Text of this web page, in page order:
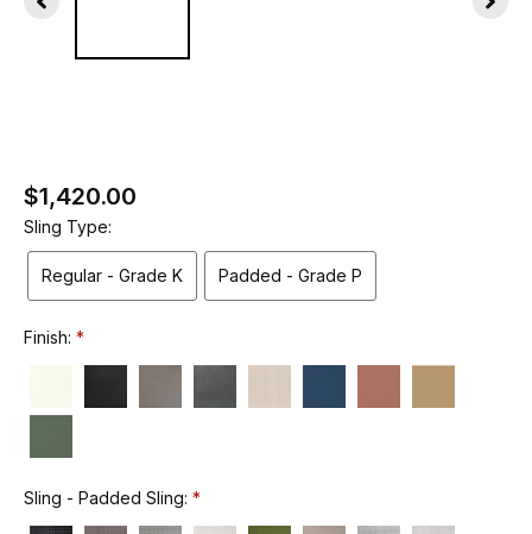
$1,420.00
Sling Type:
Regular - Grade K Padded - Grade P
Finish:
Sling - Padded Sling: